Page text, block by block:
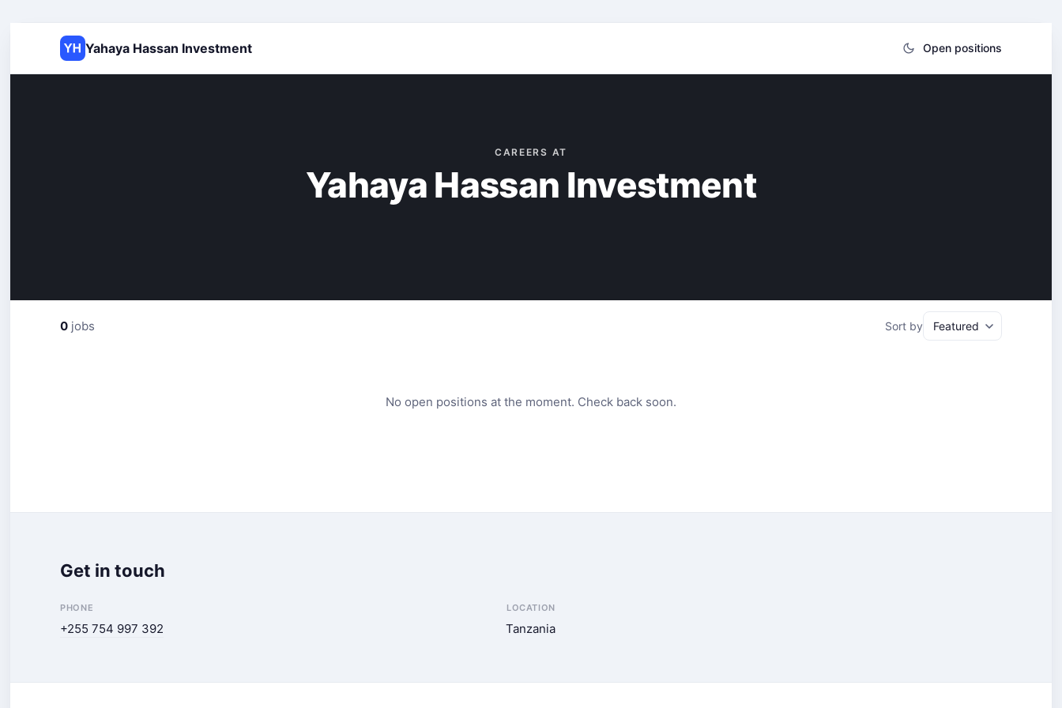
Yahaya Hassan Investment Open positions
CAREERS AT
Yahaya Hassan Investment
0 jobs Sort by
No open positions at the moment. Check back soon.
Get in touch
PHONE
+255 754 997 392
LOCATION
Tanzania